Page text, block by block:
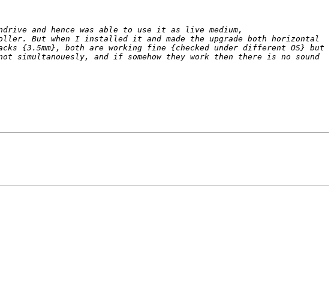
But when I installed it and made the upgrade both horizontal
{3.5mm}, both are working fine {checked under different OS} but
and if somehow they work then there is no sound